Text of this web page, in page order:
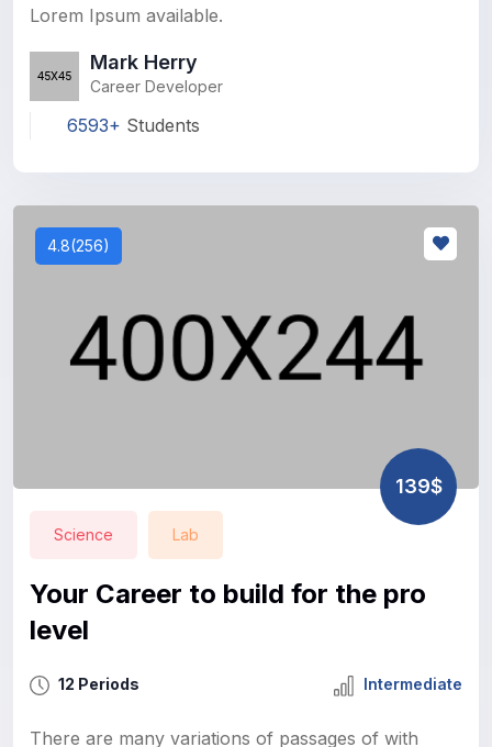
Lorem Ipsum available.
Mark Herry
Career Developer
6593+ Students
4.8(256)
Science Lab
139$
Your Career to build for the pro
level
12 Periods Intermediate
There are many variations of passages of with